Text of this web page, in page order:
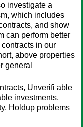
investigate a
which includes
and show
can perform better
in our
above properties
general
Unverifi able
investments,
Holdup problems